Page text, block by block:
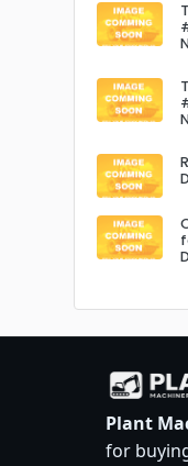
Plant
for